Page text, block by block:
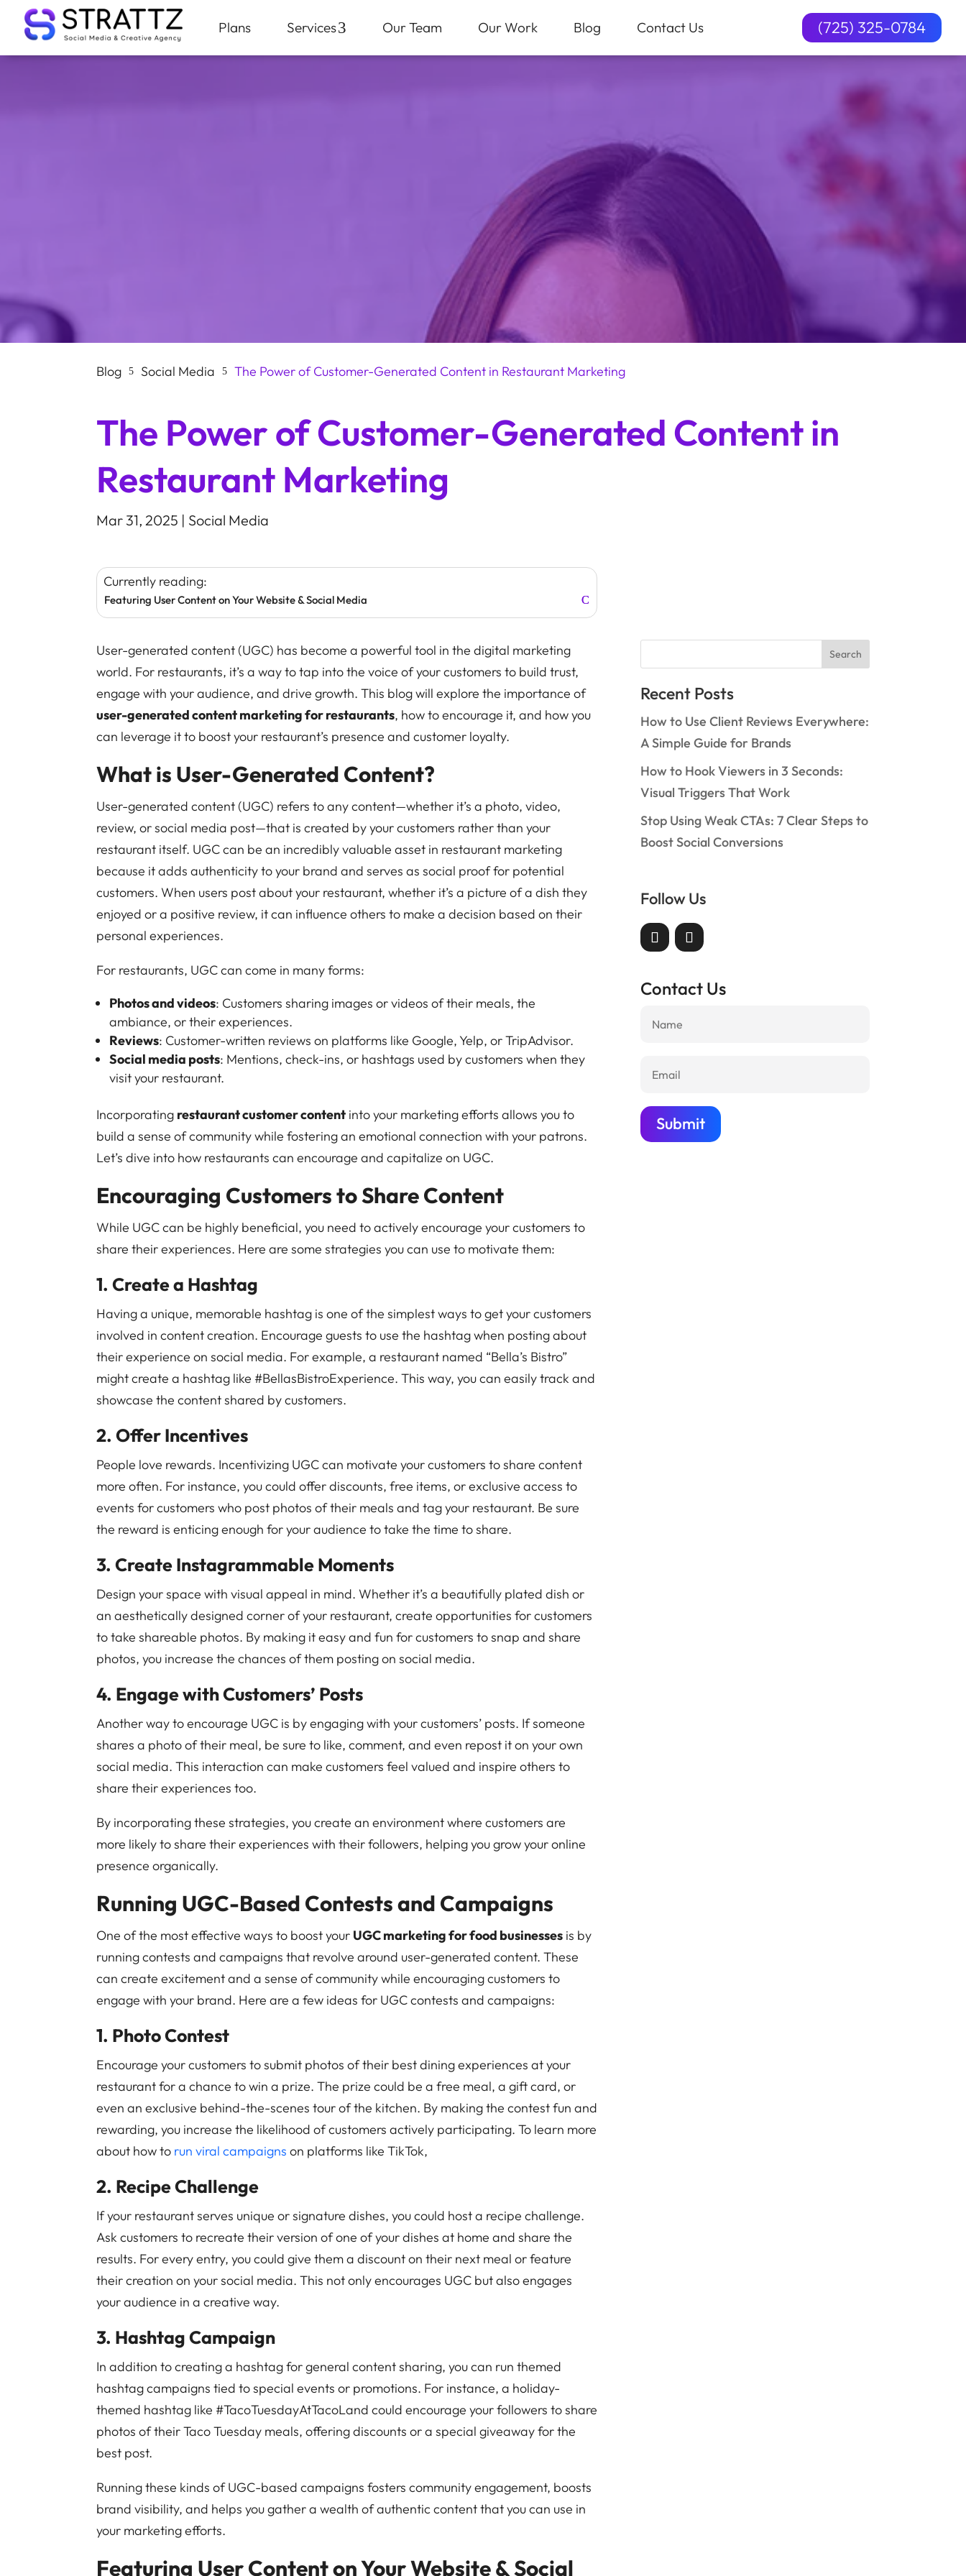
Plans 3
Services Our Team Our Work Blog Contact Us (725) 325-0784
Blog 5 Social Media 5 The Power of Customer-Generated Content in Restaurant Marketing
The Power of Customer-Generated Content in
Restaurant Marketing
Mar 31, 2025 | Social Media
Featuring User Content on Your Website & Social Media
Currently reading:
User-generated content (UGC) has become a powerful tool in the digital marketing
world. For restaurants, it’s a way to tap into the voice of your customers to build trust,
engage with your audience, and drive growth. This blog will explore the importance of
user-generated content marketing for restaurants, how to encourage it, and how you
can leverage it to boost your restaurant’s presence and customer loyalty.
What is User-Generated Content?
User-generated content (UGC) refers to any content—whether it’s a photo, video,
review, or social media post—that is created by your customers rather than your
restaurant itself. UGC can be an incredibly valuable asset in restaurant marketing
because it adds authenticity to your brand and serves as social proof for potential
customers. When users post about your restaurant, whether it’s a picture of a dish they
enjoyed or a positive review, it can influence others to make a decision based on their
personal experiences.
For restaurants, UGC can come in many forms:
Photos and videos: Customers sharing images or videos of their meals, the
ambiance, or their experiences.
Reviews: Customer-written reviews on platforms like Google, Yelp, or TripAdvisor.
Social media posts: Mentions, check-ins, or hashtags used by customers when they
visit your restaurant.
Incorporating restaurant customer content into your marketing efforts allows you to
build a sense of community while fostering an emotional connection with your patrons.
Let’s dive into how restaurants can encourage and capitalize on UGC.
Encouraging Customers to Share Content
While UGC can be highly beneficial, you need to actively encourage your customers to
share their experiences. Here are some strategies you can use to motivate them:
1. Create a Hashtag
Having a unique, memorable hashtag is one of the simplest ways to get your customers
involved in content creation. Encourage guests to use the hashtag when posting about
their experience on social media. For example, a restaurant named “Bella’s Bistro”
might create a hashtag like #BellasBistroExperience. This way, you can easily track and
showcase the content shared by customers.
2. Offer Incentives
People love rewards. Incentivizing UGC can motivate your customers to share content
more often. For instance, you could offer discounts, free items, or exclusive access to
events for customers who post photos of their meals and tag your restaurant. Be sure
the reward is enticing enough for your audience to take the time to share.
3. Create Instagrammable Moments
Design your space with visual appeal in mind. Whether it’s a beautifully plated dish or
an aesthetically designed corner of your restaurant, create opportunities for customers
to take shareable photos. By making it easy and fun for customers to snap and share
photos, you increase the chances of them posting on social media.
4. Engage with Customers’ Posts
Another way to encourage UGC is by engaging with your customers’ posts. If someone
shares a photo of their meal, be sure to like, comment, and even repost it on your own
social media. This interaction can make customers feel valued and inspire others to
share their experiences too.
By incorporating these strategies, you create an environment where customers are
more likely to share their experiences with their followers, helping you grow your online
presence organically.
Running UGC-Based Contests and Campaigns
One of the most effective ways to boost your UGC marketing for food businesses is by
running contests and campaigns that revolve around user-generated content. These
can create excitement and a sense of community while encouraging customers to
engage with your brand. Here are a few ideas for UGC contests and campaigns:
1. Photo Contest
Encourage your customers to submit photos of their best dining experiences at your
restaurant for a chance to win a prize. The prize could be a free meal, a gift card, or
even an exclusive behind-the-scenes tour of the kitchen. By making the contest fun and
rewarding, you increase the likelihood of customers actively participating. To learn more
about how to run viral campaigns on platforms like TikTok,
2. Recipe Challenge
If your restaurant serves unique or signature dishes, you could host a recipe challenge.
Ask customers to recreate their version of one of your dishes at home and share the
results. For every entry, you could give them a discount on their next meal or feature
their creation on your social media. This not only encourages UGC but also engages
your audience in a creative way.
3. Hashtag Campaign
In addition to creating a hashtag for general content sharing, you can run themed
hashtag campaigns tied to special events or promotions. For instance, a holiday-
themed hashtag like #TacoTuesdayAtTacoLand could encourage your followers to share
photos of their Taco Tuesday meals, offering discounts or a special giveaway for the
best post.
Running these kinds of UGC-based campaigns fosters community engagement, boosts
brand visibility, and helps you gather a wealth of authentic content that you can use in
your marketing efforts.
Featuring User Content on Your Website & Social
Search
Recent Posts
How to Use Client Reviews Everywhere:
A Simple Guide for Brands
How to Hook Viewers in 3 Seconds:
Visual Triggers That Work
Stop Using Weak CTAs: 7 Clear Steps to
Boost Social Conversions
Follow Us
Contact Us
Submit